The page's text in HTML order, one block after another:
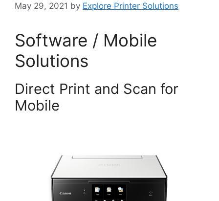
May 29, 2021 by Explore Printer Solutions
Software / Mobile
Solutions
Direct Print and Scan for
Mobile